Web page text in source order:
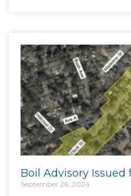
Boil Advisory
September 26, 2024